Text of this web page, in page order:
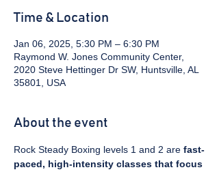
Time & Location
Jan 06, 2025, 5:30 PM – 6:30 PM
Raymond W. Jones Community Center,
2020 Steve Hettinger Dr SW, Huntsville, AL
35801, USA
About the event
Rock Steady Boxing levels 1 and 2 are fast-
paced, high-intensity classes that focus